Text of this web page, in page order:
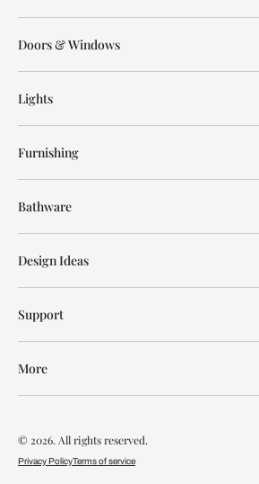
Doors & Windows
Lights
Furnishing
Bathware
Design Ideas
Support
More
© 2026. All rights reserved.
Privacy PolicyTerms of service